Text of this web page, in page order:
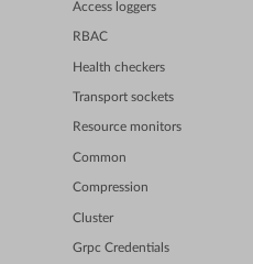
Access loggers
RBAC
Health checkers
Transport sockets
Resource monitors
Common
Compression
Cluster
Grpc Credentials